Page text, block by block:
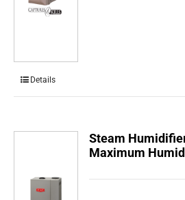
Details
Steam
Maximum